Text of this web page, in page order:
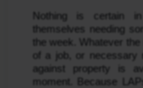
Nothing is certain
themselves needing
the week. Whatever
of a job, or necessary
against property is
moment. Because